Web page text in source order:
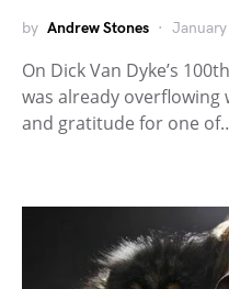
by Andrew Stones
On Dick Van Dyke’s
was already
and gratitude for one